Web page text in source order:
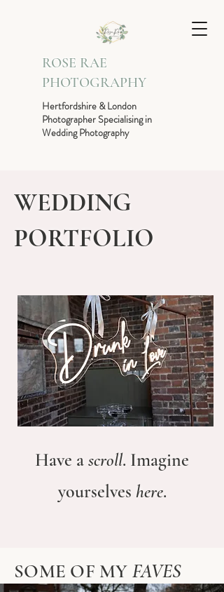
ROSE RAE
PHOTOGRAPHY
Hertfordshire & London
Photographer Specialising in
Wedding Photography
WEDDING
PORTFOLIO
Have ascroll. Imagine
yourselves here.
SOME OF MY FAVES